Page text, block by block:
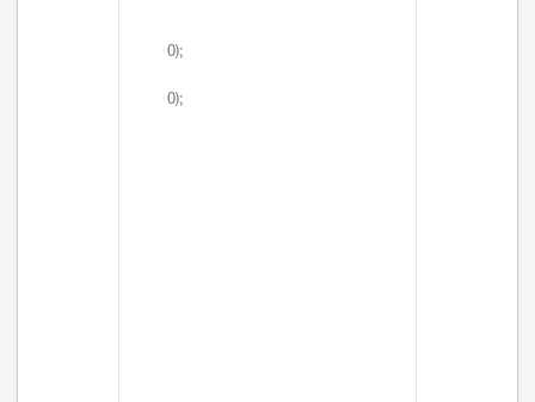
0);
0);